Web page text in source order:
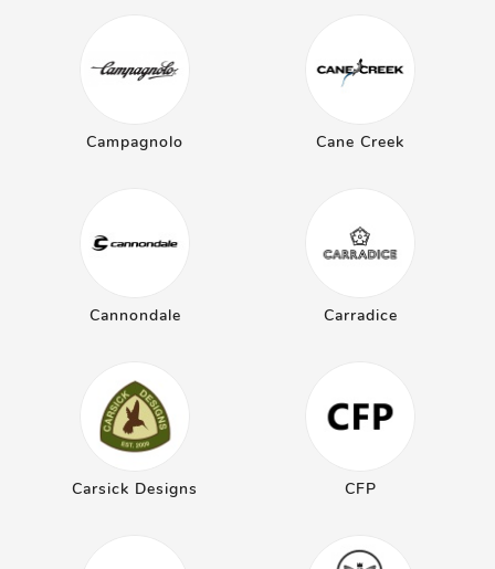
Campagnolo Cane Creek
Cannondale Carradice
Carsick Designs CFP